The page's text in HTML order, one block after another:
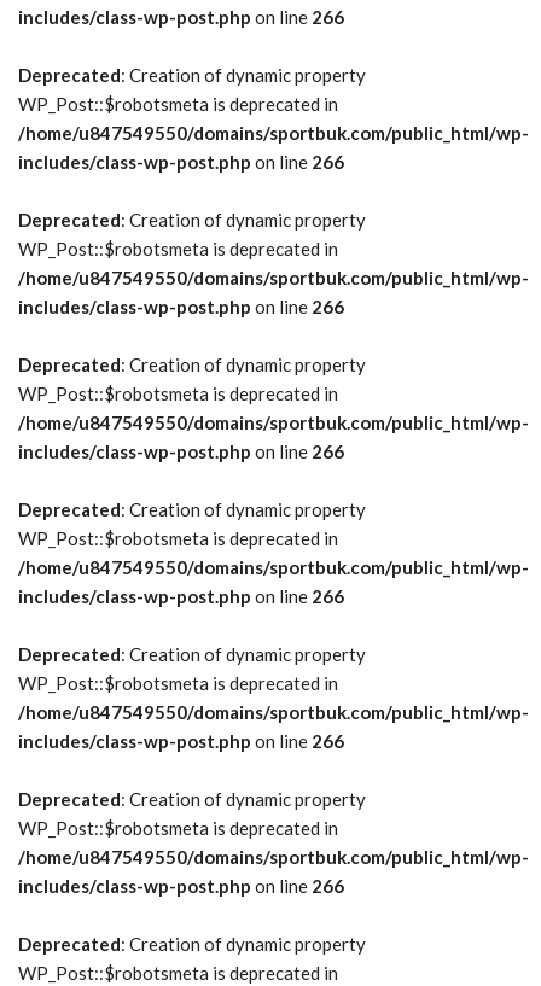
includes/class-wp-post.php on line 266
Deprecated: Creation of dynamic property
WP_Post::$robotsmeta is deprecated in
/home/u847549550/domains/sportbuk.com/public_html/wp-
includes/class-wp-post.php on line 266
Deprecated: Creation of dynamic property
WP_Post::$robotsmeta is deprecated in
/home/u847549550/domains/sportbuk.com/public_html/wp-
includes/class-wp-post.php on line 266
Deprecated: Creation of dynamic property
WP_Post::$robotsmeta is deprecated in
/home/u847549550/domains/sportbuk.com/public_html/wp-
includes/class-wp-post.php on line 266
Deprecated: Creation of dynamic property
WP_Post::$robotsmeta is deprecated in
/home/u847549550/domains/sportbuk.com/public_html/wp-
includes/class-wp-post.php on line 266
Deprecated: Creation of dynamic property
WP_Post::$robotsmeta is deprecated in
/home/u847549550/domains/sportbuk.com/public_html/wp-
includes/class-wp-post.php on line 266
Deprecated: Creation of dynamic property
WP_Post::$robotsmeta is deprecated in
/home/u847549550/domains/sportbuk.com/public_html/wp-
includes/class-wp-post.php on line 266
Deprecated: Creation of dynamic property
WP_Post::$robotsmeta is deprecated in